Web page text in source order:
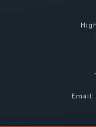
Email: